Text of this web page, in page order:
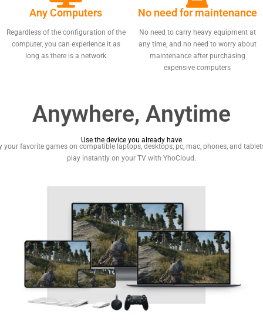
Any Computers
Regardless of the configuration of the
computer, you can experience it as
long as there is a network
No need for maintenance
No need to carry heavy equipment at
any time, and no need to worry about
maintenance after purchasing
expensive computers
Anywhere, Anytime
Use the device you already have
your favorite games on compatible laptops, desktops, pc, mac, phones, and
play instantly on your TV with YhoCloud.